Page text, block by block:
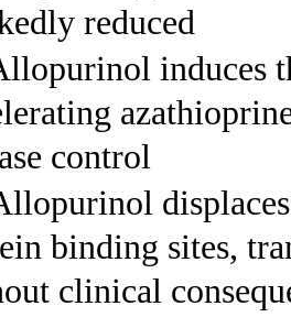
reduced
induces
control
binding sites,
clinical